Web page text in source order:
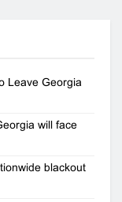
Leave Georgia
will face
blackout